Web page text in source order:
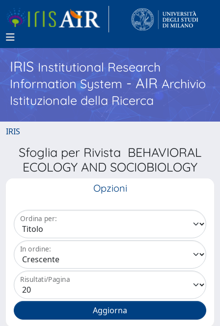
IRISInstitutional Research
Information System - AIR Archivio
Istituzionale della Ricerca
IRIS
Sfoglia per Rivista BEHAVIORAL
ECOLOGY AND SOCIOBIOLOGY
Opzioni
Ordina per:
In ordine:
Risultati/Pagina